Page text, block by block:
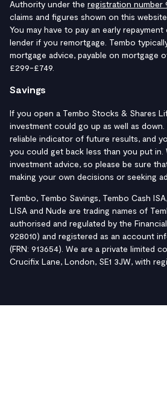
Authority under the registration number
claims and figures shown on this
You may have to pay an early
lender if you remortgage. Tembo
mortgage advice, payable on mortgage
£299-£749.
Savings
If you open a Tembo Stocks & Shares
investment could go up as well as
reliable indicator of future results, and
you could get back less than you put in.
investment advice, so please be sure
making your own decisions or seeking
Tembo, Tembo Savings, Tembo Cash
LISA and Nude are trading names of
authorised and regulated by the
928010) and registered as an account
(FRN: 913654). We are a private limited
Crucifix Lane, London, SE1 3JW, with